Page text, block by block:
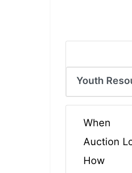
Youth
When
Auction
How